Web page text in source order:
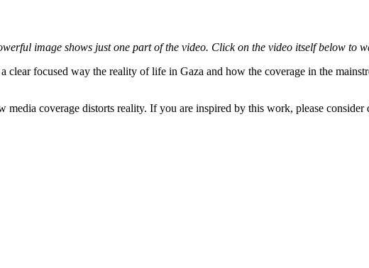
image shows just one part of the video. Click on the video itself below to
focused way the reality of life in Gaza and how the coverage in the
coverage distorts reality. If you are inspired by this work, please